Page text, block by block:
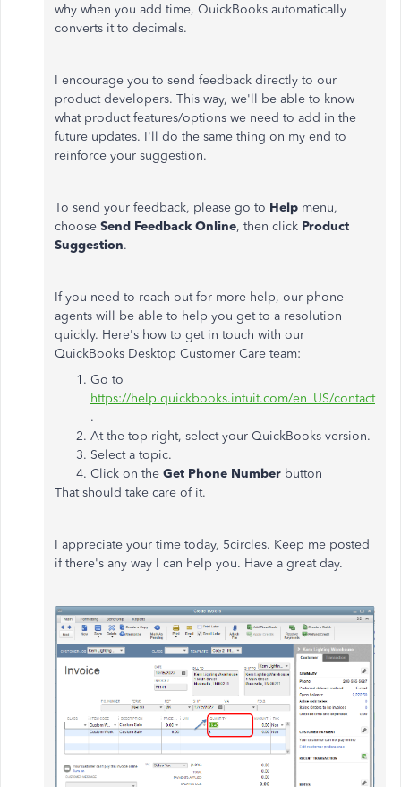
why when you add time, QuickBooks automatically
converts it to decimals.
I encourage you to send feedback directly to our
product developers. This way, we'll be able to know
what product features/options we need to add in the
future updates. I'll do the same thing on my end to
reinforce your suggestion.
To send your feedback, please go to Help menu,
choose Send Feedback Online, then click Product
Suggestion.
If you need to reach out for more help, our phone
agents will be able to help you get to a resolution
quickly. Here's how to get in touch with our
QuickBooks Desktop Customer Care team:
Go to
https://help.quickbooks.intuit.com/en_US/contact
.
At the top right, select your QuickBooks version.
Select a topic.
Click on the Get Phone Number button
That should take care of it.
I appreciate your time today, 5circles. Keep me posted
if there's any way I can help you. Have a great day.